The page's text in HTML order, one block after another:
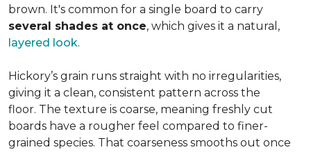
brown. It's common for a single board to carry
several shades at once, which gives it a natural,
layered look.
Hickory’s grain runs straight with no irregularities,
giving it a clean, consistent pattern across the
floor. The texture is coarse, meaning freshly cut
boards have a rougher feel compared to finer-
grained species. That coarseness smooths out once